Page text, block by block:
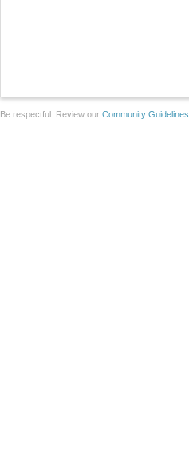
Be respectful. Review our Community Guidelines